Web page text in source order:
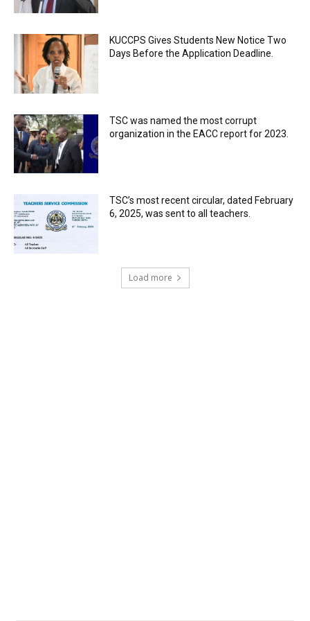
KUCCPS Gives Students New Notice Two
Days Before the Application Deadline.
TSC was named the most corrupt
organization in the EACC report for 2023.
TSC’s most recent circular, dated February
6, 2025, was sent to all teachers.
Load more